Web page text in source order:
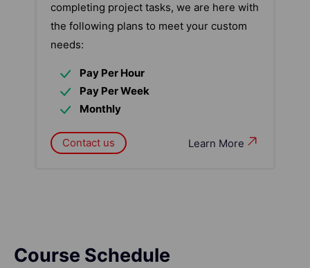
completing project tasks, we are here with
the following plans to meet your custom
needs:
Pay Per Hour
Pay Per Week
Monthly
Learn More
Contact us
Course Schedule